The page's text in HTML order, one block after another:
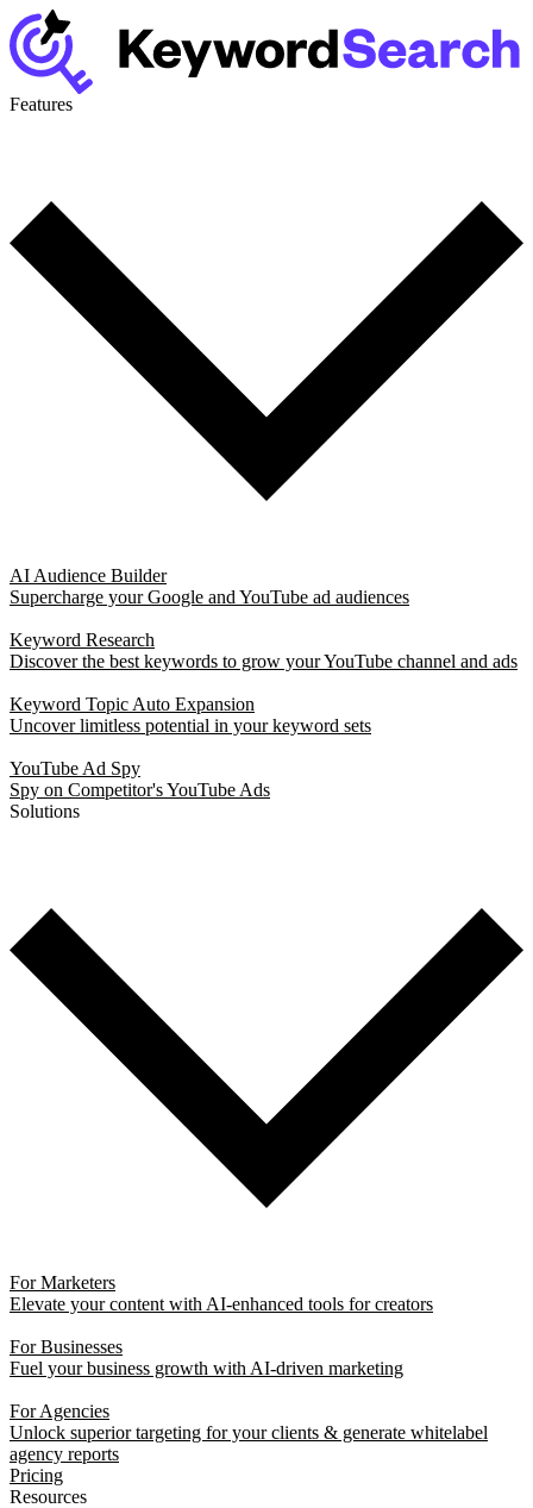
Features
AI Audience Builder
Supercharge your Google and YouTube ad audiences
Keyword Research
Discover the best keywords to grow your YouTube channel and ads
Keyword Topic Auto Expansion
Uncover limitless potential in your keyword sets
YouTube Ad Spy
Spy on Competitor's YouTube Ads
Solutions
For Marketers
Elevate your content with AI-enhanced tools for creators
For Businesses
Fuel your business growth with AI-driven marketing
For Agencies
Unlock superior targeting for your clients & generate whitelabel
agency reports
Pricing
Resources